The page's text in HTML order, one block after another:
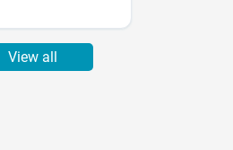
View all